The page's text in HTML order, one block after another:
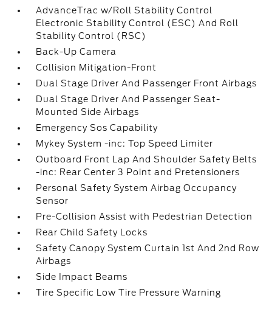
AdvanceTrac w/Roll Stability Control
Electronic Stability Control (ESC) And Roll
Stability Control (RSC)
Back-Up Camera
Collision Mitigation-Front
Dual Stage Driver And Passenger Front Airbags
Dual Stage Driver And Passenger Seat-
Mounted Side Airbags
Emergency Sos Capability
Mykey System -inc: Top Speed Limiter
Outboard Front Lap And Shoulder Safety Belts
-inc: Rear Center 3 Point and Pretensioners
Personal Safety System Airbag Occupancy
Sensor
Pre-Collision Assist with Pedestrian Detection
Rear Child Safety Locks
Safety Canopy System Curtain 1st And 2nd Row
Airbags
Side Impact Beams
Tire Specific Low Tire Pressure Warning